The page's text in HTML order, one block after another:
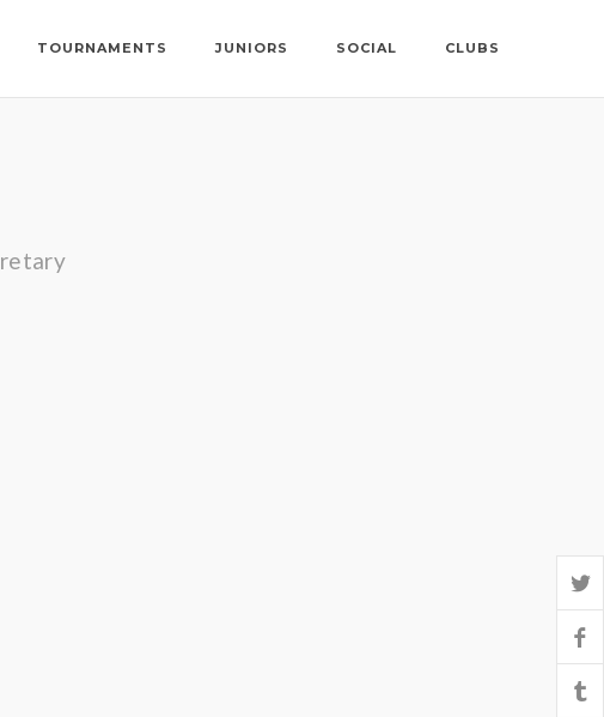
TOURNAMENTS JUNIORS SOCIAL CLUBS